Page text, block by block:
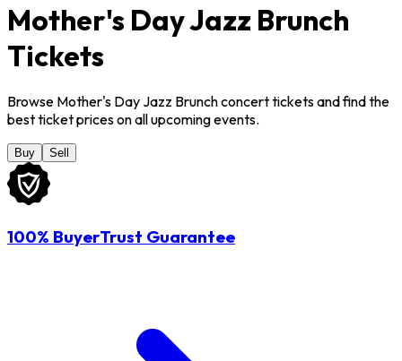
Mother's Day Jazz Brunch
Tickets
Browse Mother's Day Jazz Brunch concert tickets and find the
best ticket prices on all upcoming events.
Buy Sell
100% BuyerTrust Guarantee